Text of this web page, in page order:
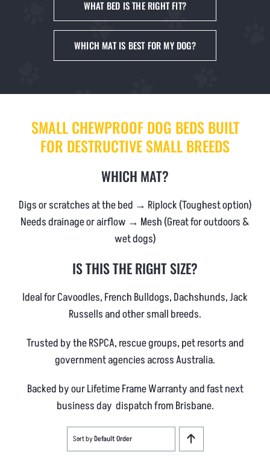
ENQUIRE NOW
WHAT BED IS THE RIGHT FIT?
WHICH MAT IS BEST FOR MY DOG?
SMALL CHEWPROOF DOG BEDS BUILT
FOR DESTRUCTIVE SMALL BREEDS
WHICH MAT?
Digs or scratches at the bed → Riplock (Toughest option)
Needs drainage or airflow → Mesh (Great for outdoors &
wet dogs)
IS THIS THE RIGHT SIZE?
Ideal for Cavoodles, French Bulldogs, Dachshunds, Jack
Russells and other small breeds.
Trusted by the RSPCA, rescue groups, pet resorts and
government agencies across Australia.
Backed by our Lifetime Frame Warranty and fast next
business day dispatch from Brisbane.
Sort byDefault Order